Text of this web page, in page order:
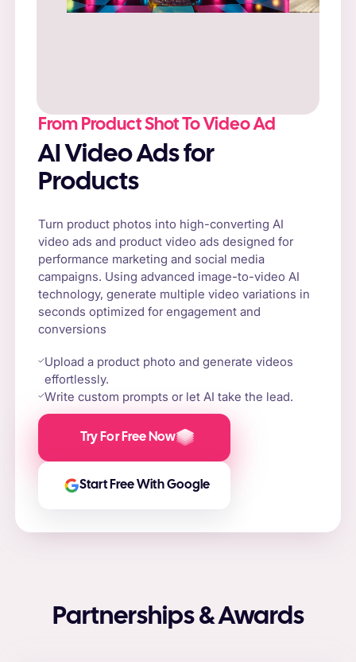
From Product Shot To Video Ad
AI Video Ads for
Products
Turn product photos into high-converting AI
video ads and product video ads designed for
performance marketing and social media
campaigns. Using advanced image-to-video AI
technology, generate multiple video variations in
seconds optimized for engagement and
conversions
Upload a product photo and generate videos
effortlessly.
Write custom prompts or let AI take the lead.
Try For Free Now
Start Free With Google
and fresh vegetables.”
Partnerships & Awards